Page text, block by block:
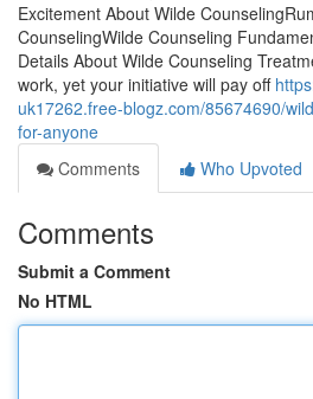
Excitement About Wilde
CounselingWilde Counseling
Details About Wilde Counseling
work, yet your initiative will pay off
uk17262.free-blogz.com/85674690/
for-anyone
Comments
Who Upvoted
Comments
Submit a Comment
No HTML